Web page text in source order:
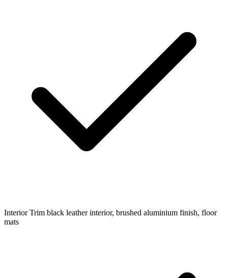
Interior Trim black leather interior, brushed aluminium finish, floor
mats